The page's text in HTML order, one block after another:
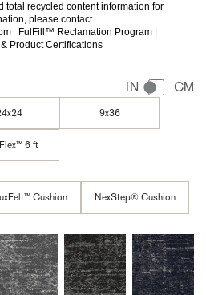
total recycled content information for
please contact
FulFill™ Reclamation Program |
Product Certifications
IN CM
9x36
6 ft
Cushion NexStep® Cushion